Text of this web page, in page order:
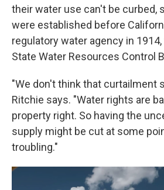
their water use can't be curbed,
were established before
regulatory water agency in
State Water Resources Control
"We don't think that curtailment
Ritchie says. "Water rights are
property right. So having the
supply might be cut at some
troubling."